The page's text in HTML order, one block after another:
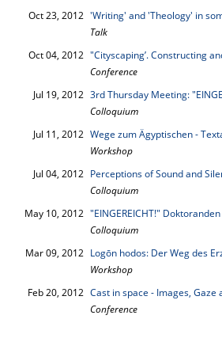
Oct 23, 2012 'Writing' and 'Theology' in
Talk
Oct 04, 2012 "Cityscaping’. Constructing
Conference
Jul 19, 2012 3rd Thursday Meeting:
Colloquium
Jul 11, 2012 Wege zum Ägyptischen -
Workshop
Jul 04, 2012 Perceptions of Sound and
Colloquium
May 10, 2012 "EINGEREICHT!"
Colloquium
Mar 09, 2012 Logōn hodos: Der Weg des
Workshop
Feb 20, 2012 Cast in space - Images,
Conference